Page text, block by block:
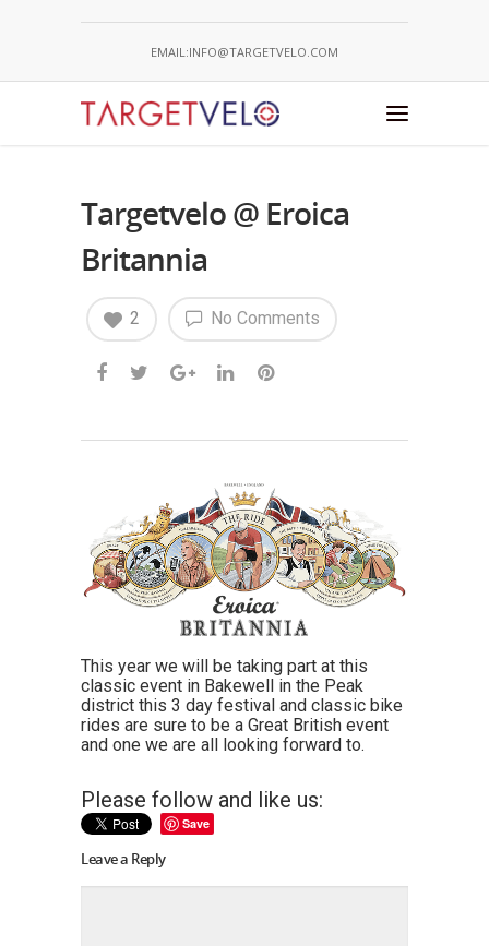
EMAIL:INFO@TARGETVELO.COM
Targetvelo @ Eroica
Britannia
No Comments
2
This year we will be taking part at this
classic event in Bakewell in the Peak
district this 3 day festival and classic bike
rides are sure to be a Great British event
and one we are all looking forward to.
Please follow and like us:
Save
Leave a Reply